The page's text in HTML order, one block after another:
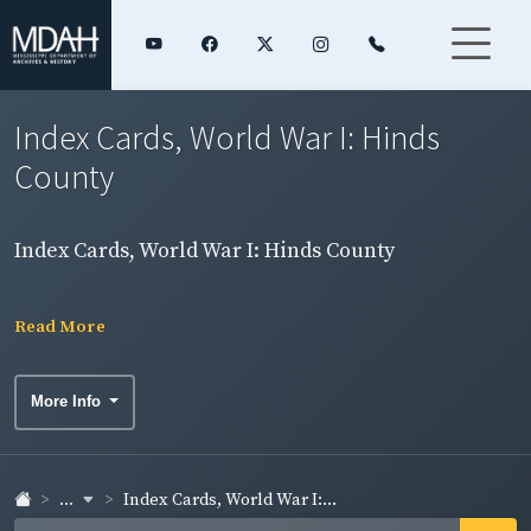
Index Cards, World War I: Hinds
County
Index Cards, World War I: Hinds County
Read More
More Info
... Index Cards, World War I:...